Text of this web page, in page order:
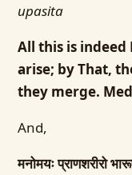
upasita
All this is indeed
arise; by That,
they merge.
And,
मनोमयः प्राणशरीरो